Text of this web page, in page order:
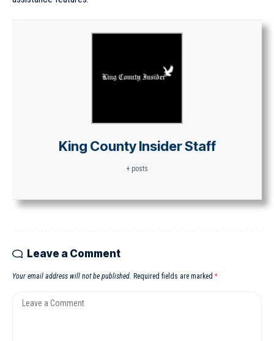
King County Insider Staff
+ posts
Leave a Comment
Your email address will not be published. Required fields are marked *